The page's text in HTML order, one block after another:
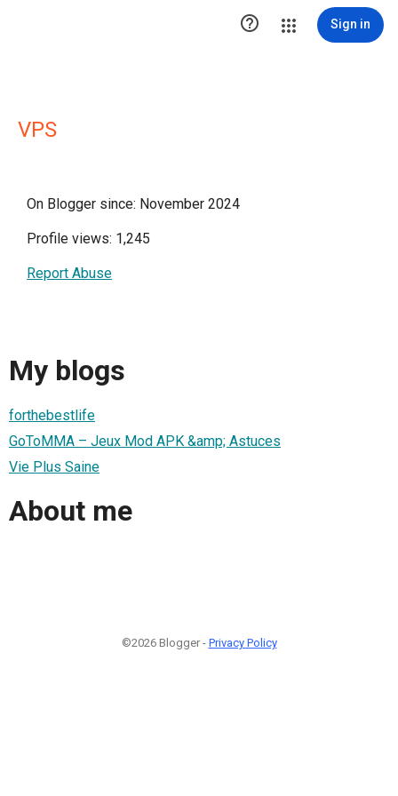
 Sign in
VPS
On Blogger since: November 2024
Profile views: 1,245
Report Abuse
My blogs
forthebestlife
GoToMMA – Jeux Mod APK &amp; Astuces
Vie Plus Saine
About me
©2026 Blogger - Privacy Policy